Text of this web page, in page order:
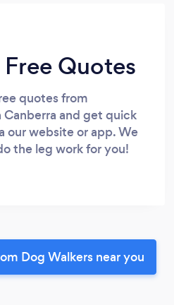
Quotes
quotes from
Canberra and get quick
our website or app. We
the leg work for you!
Dog Walkers near you